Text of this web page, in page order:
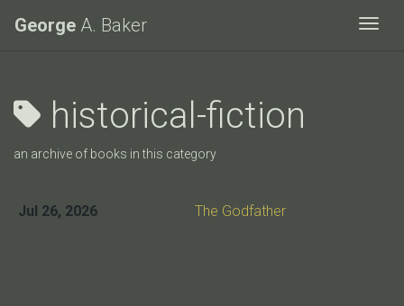
George A. Baker
historical-fiction
an archive of books in this category
Jul 26, 2026 The Godfather